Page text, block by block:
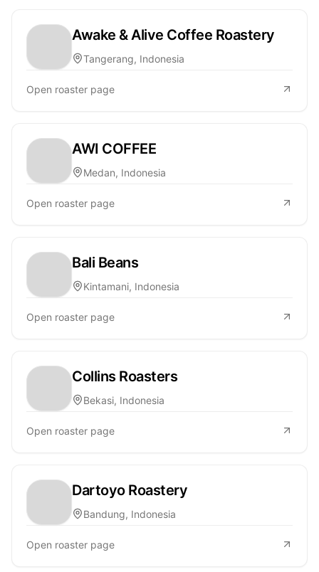
Awake & Alive Coffee Roastery
Tangerang, Indonesia
Open roaster page
AWI COFFEE
Medan, Indonesia
Open roaster page
Bali Beans
Kintamani, Indonesia
Open roaster page
Collins Roasters
Bekasi, Indonesia
Open roaster page
Dartoyo Roastery
Bandung, Indonesia
Open roaster page